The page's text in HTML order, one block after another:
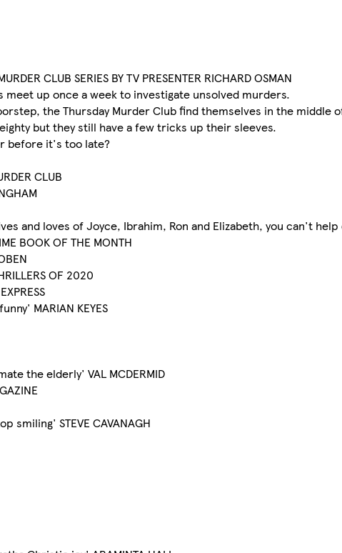
CLUB SERIES BY TV PRESENTER RICHARD OSMAN
up once a week to investigate unsolved murders.
the Thursday Murder Club find themselves in the middle
but they still have a few tricks up their sleeves.
before it's too late?
CLUB
and loves of Joyce, Ibrahim, Ron and Elizabeth, you can't
BOOK OF THE MONTH
OF 2020
MARIAN KEYES
the elderly' VAL MCDERMID
smiling' STEVE CAVANAGH